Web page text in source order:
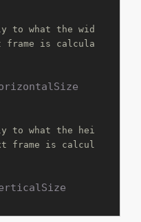
to what the wid
frame is calcula
to what the hei
frame is calcul